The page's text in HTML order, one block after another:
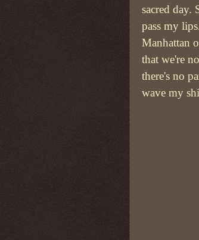
sacred day.
pass my
Manhattan
that we're
there's no
wave my